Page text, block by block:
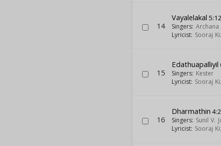
14
Vayalelakal 5:12
Singers: Archana
Lyricist: Sooraj
15
Edathuapalliyil
Singers: Kester
Lyricist: Sooraj
16
Dharmathin
Singers: Sunil V.
Lyricist: Sooraj